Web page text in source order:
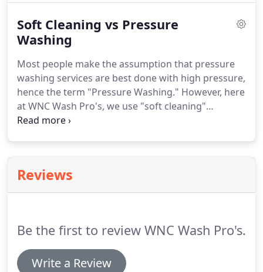
Soft Cleaning vs Pressure
Washing
Most people make the assumption that pressure
washing services are best done with high pressure,
hence the term "Pressure Washing." However, here
at WNC Wash Pro's, we use "soft cleaning"
techniques and equipment that is designed to
washing.
Reviews
Be the first to review WNC Wash Pro's.
Write a Review